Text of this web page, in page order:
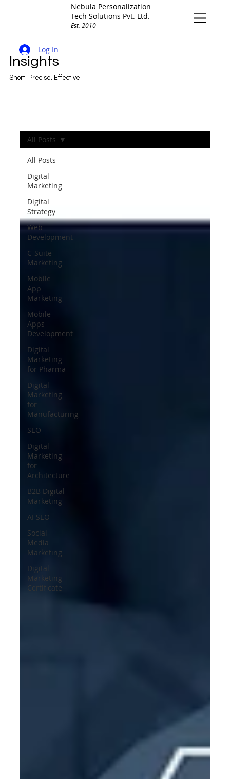
Nebula Personalization
Tech Solutions Pvt. Ltd.
Est. 2010
Log In
Insights
Short. Precise. Effective.
All Posts
Digital
Marketing
Digital
Strategy
Web
Development
C-Suite
Marketing
Mobile
App
Marketing
Mobile
Apps
Development
Digital
Marketing
for Pharma
Digital
Marketing
for
Manufacturing
SEO
Digital
Marketing
for
Architecture
B2B Digital
Marketing
AI SEO
Social
Media
Marketing
Digital
Marketing
Certificate
All Posts